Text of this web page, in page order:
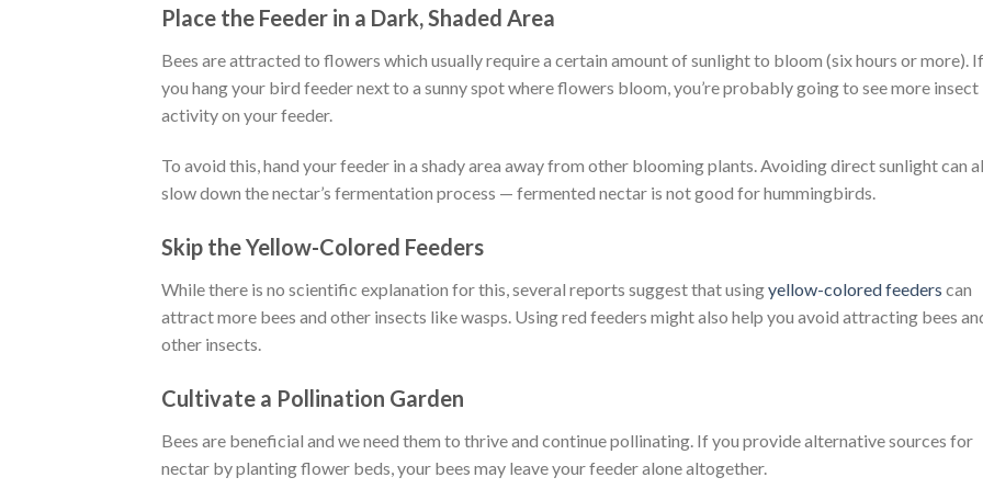
Place the Feeder in a Dark, Shaded Area
Bees are attracted to flowers which usually require a certain amount of sunlight to bloom (six hours or more). If
you hang your bird feeder next to a sunny spot where flowers bloom, you’re probably going to see more insect
activity on your feeder.
To avoid this, hand your feeder in a shady area away from other blooming plants. Avoiding direct sunlight can
slow down the nectar’s fermentation process — fermented nectar is not good for hummingbirds.
Skip the Yellow-Colored Feeders
While there is no scientific explanation for this, several reports suggest that usingyellow-colored feeders can
attract more bees and other insects like wasps. Using red feeders might also help you avoid attracting bees
other insects.
Cultivate a Pollination Garden
Bees are beneficial and we need them to thrive and continue pollinating. If you provide alternative sources for
nectar by planting flower beds, your bees may leave your feeder alone altogether.